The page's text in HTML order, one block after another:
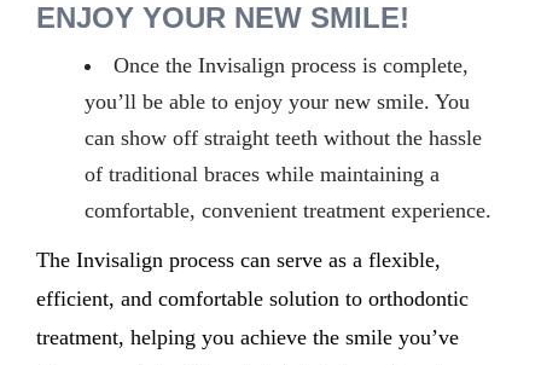
ENJOY YOUR NEW SMILE!
Once the Invisalign process is complete,
you’ll be able to enjoy your new smile. You
can show off straight teeth without the hassle
of traditional braces while maintaining a
comfortable, convenient treatment experience.
The Invisalign process can serve as a flexible,
efficient, and comfortable solution to orthodontic
treatment, helping you achieve the smile you’ve